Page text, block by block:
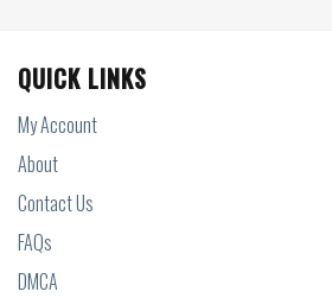
QUICK LINKS
My Account
About
Contact Us
FAQs
DMCA